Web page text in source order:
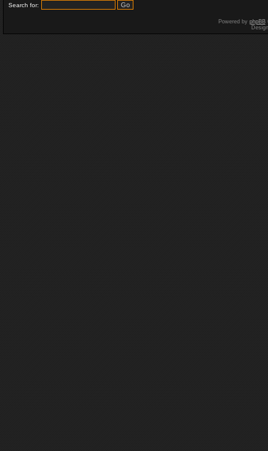
Search for:
Powered by phpBB